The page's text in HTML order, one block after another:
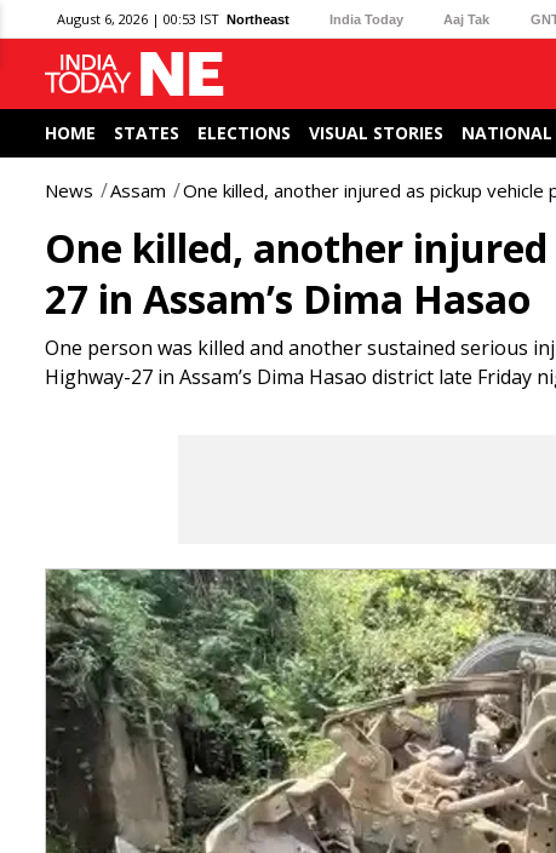
August 6, 2026 | 00:53 IST Northeast India Today Aaj Tak
HOME STATES ELECTIONS VISUAL STORIES NATIONAL
News Assam One killed, another injured as pickup vehicle
One killed, another
27 in Assam’s Dima Hasao
One person was killed and another sustained serious
Highway-27 in Assam’s Dima Hasao district late Friday